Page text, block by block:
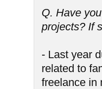
Q. Have
projects? If
- Last year
related to
freelance in